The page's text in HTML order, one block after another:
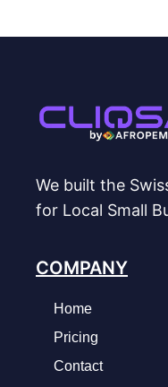
We built the
for Local Small
COMPANY
Home
Pricing
Contact